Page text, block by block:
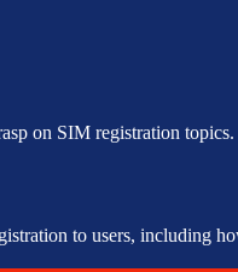
on SIM registration
to users, including